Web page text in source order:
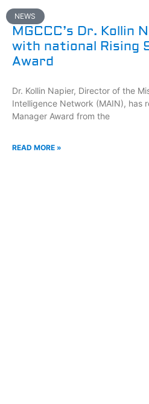
NEWS
MGCCC’s Dr. Kollin
with national Rising
Award
Dr. Kollin Napier, Director of the
Intelligence Network (MAIN), has
Manager Award from the
READ MORE »